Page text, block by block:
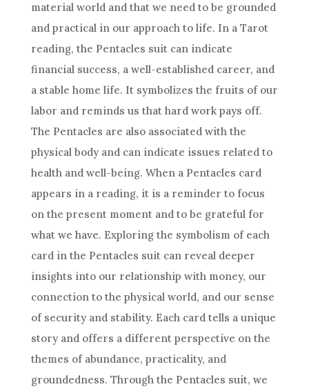
material world and that we need to be grounded
and practical in our approach to life. In a Tarot
reading, the Pentacles suit can indicate
financial success, a well-established career, and
a stable home life. It symbolizes the fruits of our
labor and reminds us that hard work pays off.
The Pentacles are also associated with the
physical body and can indicate issues related to
health and well-being. When a Pentacles card
appears in a reading, it is a reminder to focus
on the present moment and to be grateful for
what we have. Exploring the symbolism of each
card in the Pentacles suit can reveal deeper
insights into our relationship with money, our
connection to the physical world, and our sense
of security and stability. Each card tells a unique
story and offers a different perspective on the
themes of abundance, practicality, and
groundedness. Through the Pentacles suit, we